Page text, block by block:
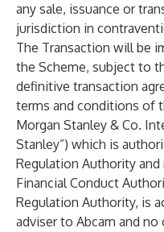
any sale, issuance or
jurisdiction in
The Transaction will be
the Scheme, subject to
definitive transaction
terms and conditions of
Morgan Stanley & Co.
Stanley”) which is
Regulation Authority and
Financial Conduct
Regulation Authority, is
adviser to Abcam and